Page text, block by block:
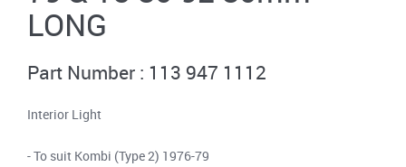
LONG
Part Number : 113 947 1112
Interior Light
- To suit Kombi (Type 2) 1976-79